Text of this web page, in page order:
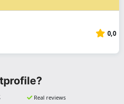
0,0
Real reviews